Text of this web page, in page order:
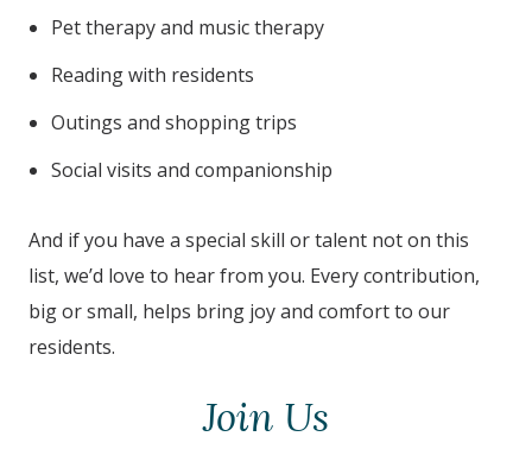
Pet therapy and music therapy
Reading with residents
Outings and shopping trips
Social visits and companionship
And if you have a special skill or talent not on this
list, we’d love to hear from you. Every contribution,
big or small, helps bring joy and comfort to our
residents.
Join Us